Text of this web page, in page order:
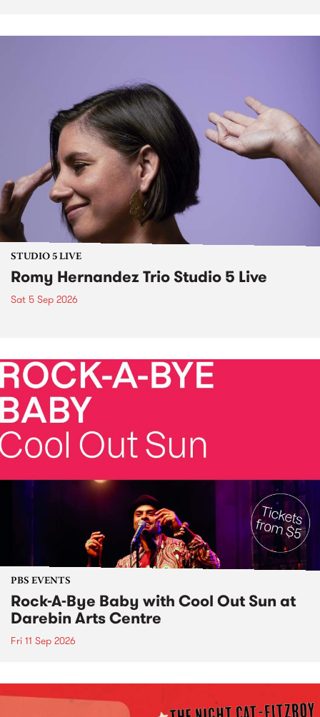
STUDIO 5 LIVE
Romy Hernandez Trio Studio 5 Live
Sat 5 Sep 2026
PBS EVENTS
Rock-A-Bye Baby with Cool Out Sun at
Darebin Arts Centre
Fri 11 Sep 2026